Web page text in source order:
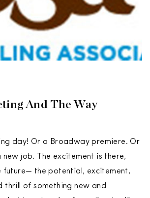
And The Way
day! Or a Broadway premiere. Or
job. The excitement is there,
future— the potential, excitement,
thrill of something new and